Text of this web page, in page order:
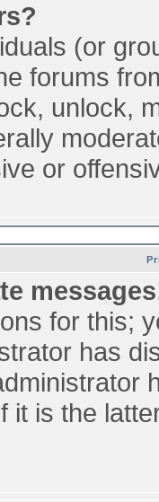
(or
forums
unlock,
or
for this;
has
it is the